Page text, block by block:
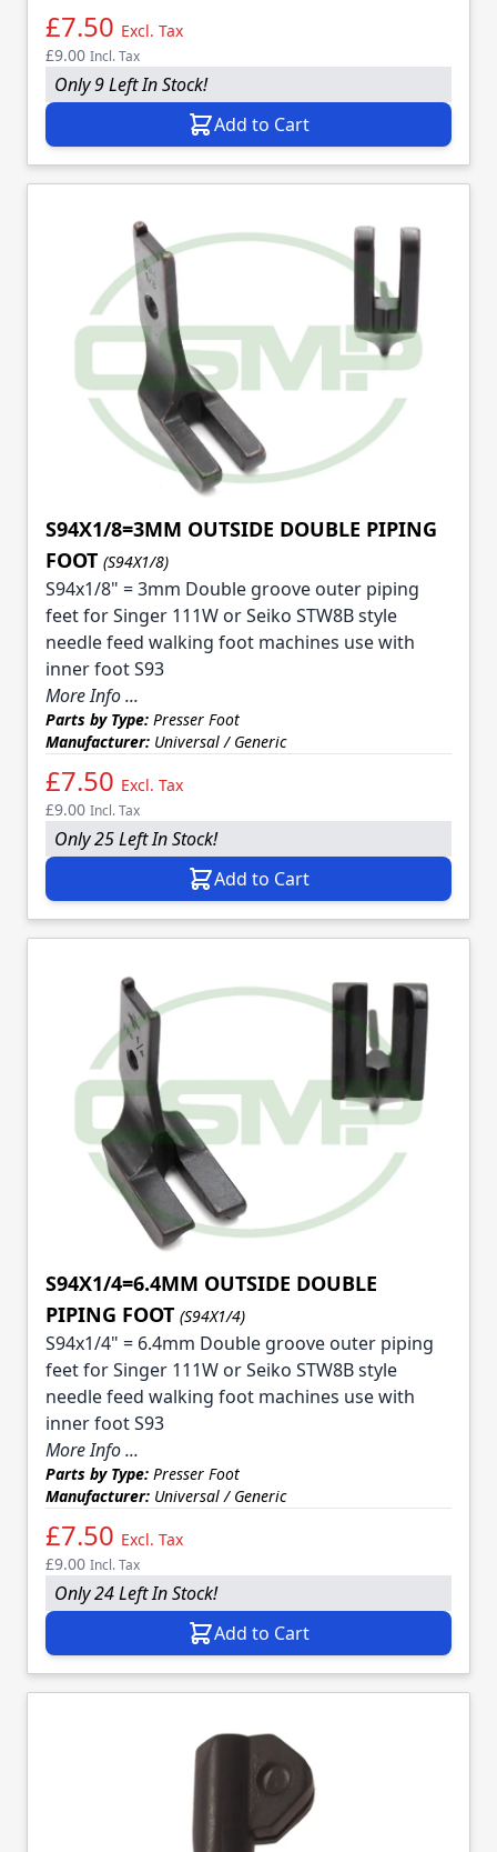
£7.50 Excl. Tax
£9.00 Incl. Tax
Only 9 Left In Stock!
Add to Cart
S94X1/8=3MM OUTSIDE DOUBLE PIPING
FOOT (S94X1/8)
S94x1/8" = 3mm Double groove outer piping
feet for Singer 111W or Seiko STW8B style
needle feed walking foot machines use with
inner foot S93
More Info ...
Parts by Type: Presser Foot
Manufacturer: Universal / Generic
£7.50 Excl. Tax
£9.00 Incl. Tax
Only 25 Left In Stock!
Add to Cart
S94X1/4=6.4MM OUTSIDE DOUBLE
PIPING FOOT (S94X1/4)
S94x1/4" = 6.4mm Double groove outer piping
feet for Singer 111W or Seiko STW8B style
needle feed walking foot machines use with
inner foot S93
More Info ...
Parts by Type: Presser Foot
Manufacturer: Universal / Generic
£7.50 Excl. Tax
£9.00 Incl. Tax
Only 24 Left In Stock!
Add to Cart